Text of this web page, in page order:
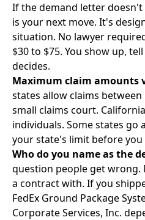
If the demand letter
is your next move. It's
situation. No lawyer
$30 to $75. You show up,
decides.
Maximum claim amounts
states allow claims between
small claims court.
individuals. Some states go
your state's limit before you
Who do you name as the
question people get wrong.
a contract with. If you
FedEx Ground Package
Corporate Services, Inc.